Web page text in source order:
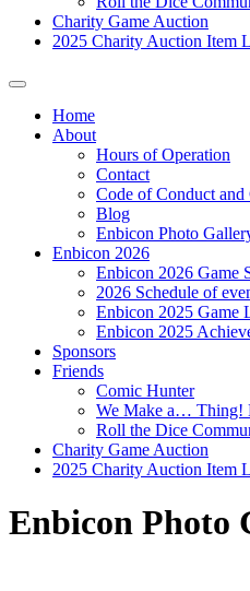
Charity Game Auction
2025 Charity Auction Item
Home
About
Hours of Operation
Contact
Code of Conduct
Blog
Enbicon Photo
Enbicon 2026
Enbicon 2026 Game
2026 Schedule of
Enbicon 2025 Game
Enbicon 2025
Sponsors
Friends
Comic Hunter
We Make a… Thing!
Roll the Dice
Charity Game Auction
2025 Charity Auction Item
Enbicon Photo